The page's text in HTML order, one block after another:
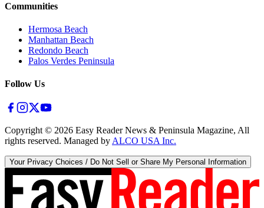
Communities
Hermosa Beach
Manhattan Beach
Redondo Beach
Palos Verdes Peninsula
Follow Us
Copyright © 2026 Easy Reader News & Peninsula Magazine, All
rights reserved. Managed by ALCO USA Inc.
Your Privacy Choices / Do Not Sell or Share My Personal Information